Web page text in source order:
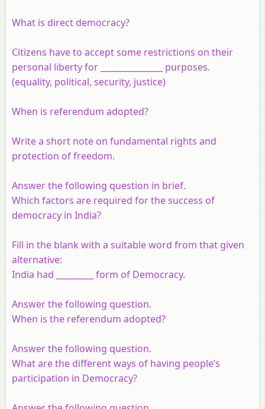
What is direct democracy?
Citizens have to accept some restrictions on their
personal liberty for _______________ purposes.
(equality, political, security, justice)
When is referendum adopted?
Write a short note on fundamental rights and
protection of freedom.
Answer the following question in brief.
Which factors are required for the success of
democracy in India?
Fill in the blank with a suitable word from that given
alternative:
India had _________ form of Democracy.
Answer the following question.
When is the referendum adopted?
Answer the following question.
What are the different ways of having people’s
participation in Democracy?